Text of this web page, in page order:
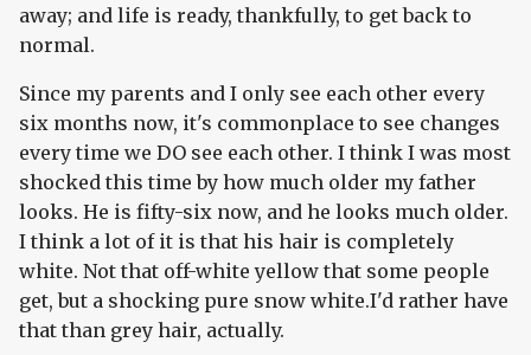
away; and life is ready, thankfully, to get back to
normal.
Since my parents and I only see each other every
six months now, it's commonplace to see changes
every time we DO see each other. I think I was most
shocked this time by how much older my father
looks. He is fifty-six now, and he looks much older.
I think a lot of it is that his hair is completely
white. Not that off-white yellow that some people
get, but a shocking pure snow white.I'd rather have
that than grey hair, actually.